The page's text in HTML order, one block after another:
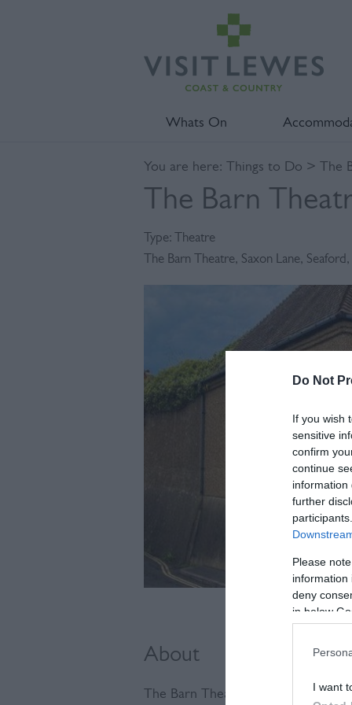
Do Not
If you wish
sensitive
confirm
continue
information
further
Please
information
deny
in below
I want
Whats On
You are here: Things to Do > The
The Barn
Type:
Theatre
The Barn Theatre, Saxon Lane, Seaford ,
About
The Barn Theatre is home to the